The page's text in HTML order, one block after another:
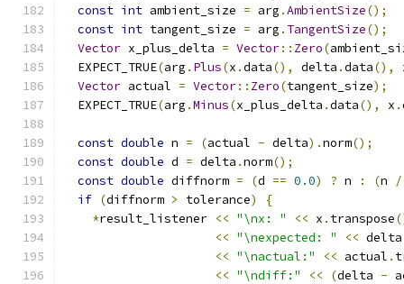
const int ambient_size = arg .AmbientSize();
const int tangent_size = arg . TangentSize();
Vector x_plus_delta = Vector:: Zero(
  EXPECT_TRUE
(arg . Plus(x .data(), delta .data(),
Vector actual = Vector:: Zero(tangent_size);
  EXPECT_TRUE
(arg .Minus(x_plus_delta .data(), x .
const double n = (actual - delta).norm();
const double d = delta .norm();
const double diffnorm = (d == 0.0) ? n : (n /
if (diffnorm > tolerance)
{
*result_listener << "\nx: " << x . transpose
<< "\nexpected: " << delta
<< "\nactual:" << actual .
<< "\ndiff:" << (delta -